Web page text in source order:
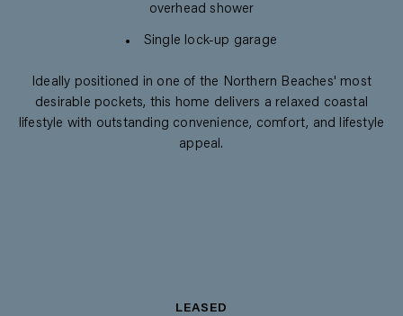
overhead shower
Single lock-up garage
Ideally positioned in one of the Northern Beaches' most
desirable pockets, this home delivers a relaxed coastal
lifestyle with outstanding convenience, comfort, and lifestyle
appeal.
LEASED